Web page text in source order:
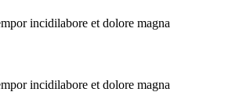
incidilabore et dolore magna
incidilabore et dolore magna